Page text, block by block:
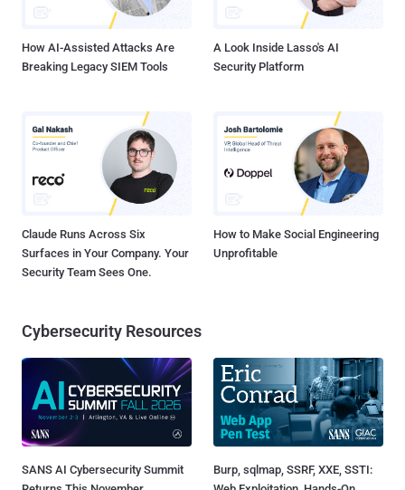
indeed a fake profile impersonating you or if it actually belongs t...
How AI-Assisted Attacks Are
Breaking Legacy SIEM Tools
A Look Inside Lasso's AI
Security Platform
Claude Runs Across Six
Surfaces in Your Company. Your
Security Team Sees One.
How to Make Social Engineering
Unprofitable
Cybersecurity Resources
SANS AI Cybersecurity Summit
Burp, sqlmap, SSRF, XXE, SSTI: